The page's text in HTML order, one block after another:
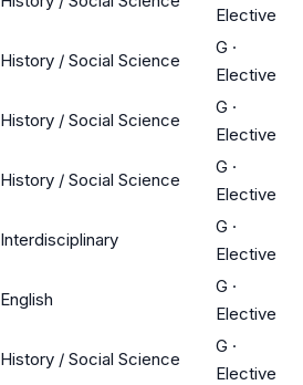
Elective
History / Social Science
G ·
Elective
History / Social Science
G ·
Elective
History / Social Science
G ·
Elective
Interdisciplinary
G ·
Elective
English
G ·
Elective
History / Social Science
G ·
Elective